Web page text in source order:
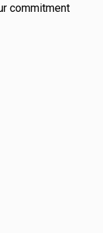
commitment